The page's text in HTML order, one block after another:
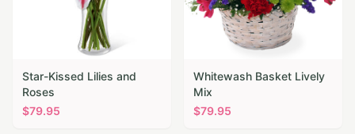
Star-Kissed Lilies and
Roses
$79.95
Whitewash Basket Lively
Mix
$79.95